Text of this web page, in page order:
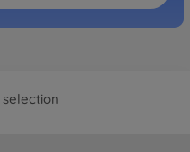
Shop
service